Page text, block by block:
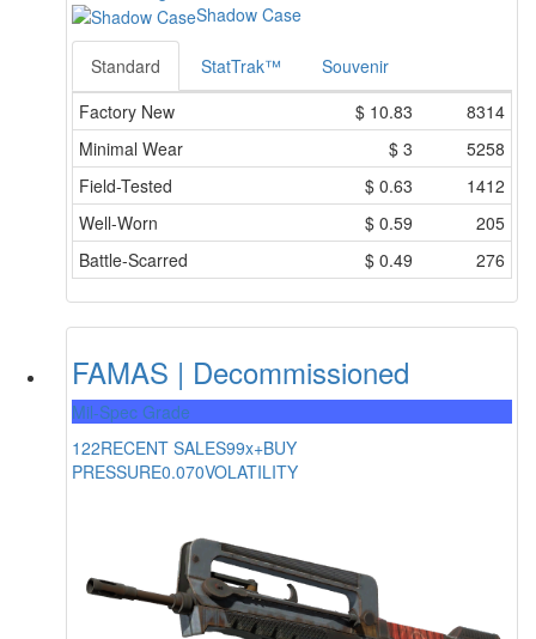
Shadow Case
Standard StatTrak™
Souvenir
Factory New
$ 10.83
8314
Minimal Wear
$ 3
5258
Field-Tested
$ 0.63
1412
Well-Worn
$ 0.59
205
Battle-Scarred
$ 0.49 276
FAMAS | Decommissioned
Mil-Spec Grade
122RECENT SALES99x+BUY
PRESSURE0.070VOLATILITY